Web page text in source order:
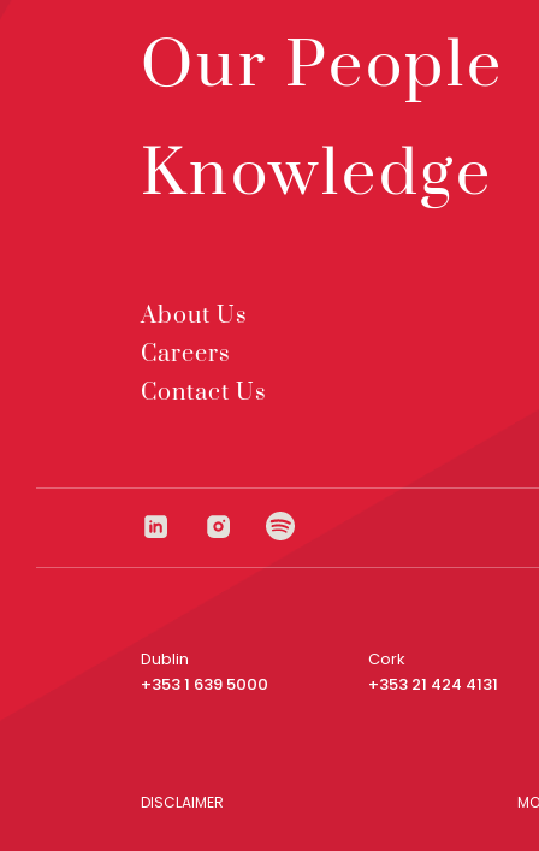
Our People
Knowledge
About Us
Careers
Contact Us
Dublin
+353 1 639 5000
Cork
+353 21 424 4131
DISCLAIMER